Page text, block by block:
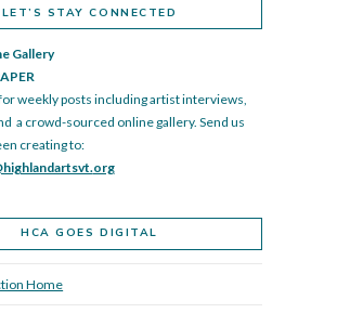
LET’S STAY CONNECTED
Gallery
weekly posts including artist interviews,
a crowd-sourced online gallery. Send us
creating to:
org
HCA GOES DIGITAL
Home